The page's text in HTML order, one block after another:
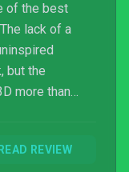
of the best
lack of a
but the
more than
READ REVIEW